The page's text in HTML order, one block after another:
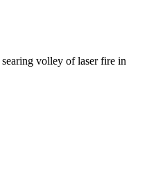
volley of laser fire in